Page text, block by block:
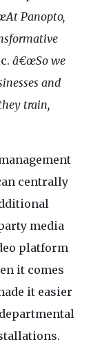
Panopto,
â€œSo we
and
train,
centrally
media
platform
it comes
it easier